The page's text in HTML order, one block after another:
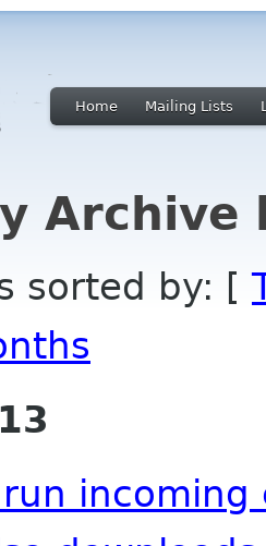
Home Mailing Lists
Archive
sorted by: [